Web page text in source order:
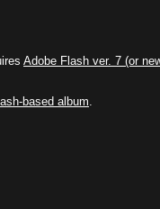
Adobe Flash ver. 7 (or
based album.